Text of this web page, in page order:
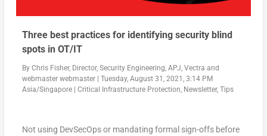
Three best practices for identifying security blind
spots in OT/IT
By Chris Fisher, Director, Security Engineering, APJ, Vectra and
webmaster webmaster| Tuesday, August 31, 2021, 3:14 PM
Asia/Singapore| Critical Infrastructure Protection, Newsletter, Tips
Not using DevSecOps or mandating formal sign-offs before